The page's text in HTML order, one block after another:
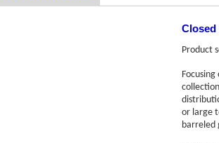
Closed
Product
or large
barreled